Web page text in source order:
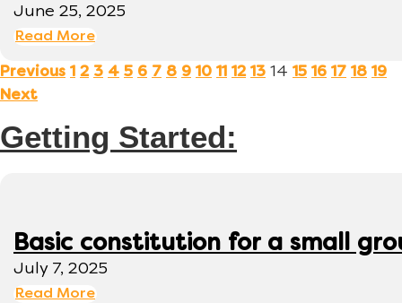
June 25, 2025
Read More
Previous 1 2 3 4 5 6 7 8 9 10 11 12 13 14 15 16 17 18 19
Next
Getting Started:
Basic constitution for a small
July 7, 2025
Read More